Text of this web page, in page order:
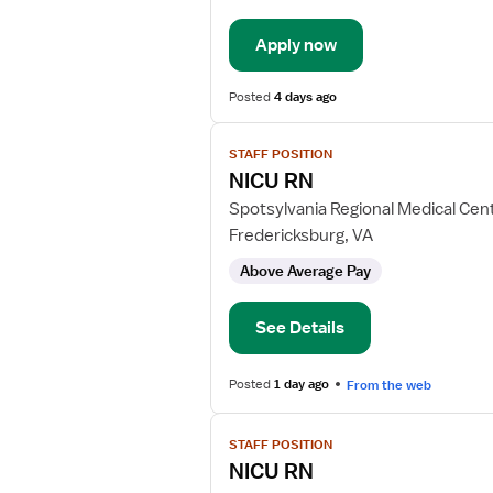
New
Graduate
Med
Surg
Apply now
Posted4 days ago
View
job
details
for
NICU
STAFF POSITION
NICU RN
Spotsylvania Regional Medical
Fredericksburg, VA
Above Average Pay
See Details
Posted1 day ago From the web
View
job
details
STAFF POSITION
NICU RN